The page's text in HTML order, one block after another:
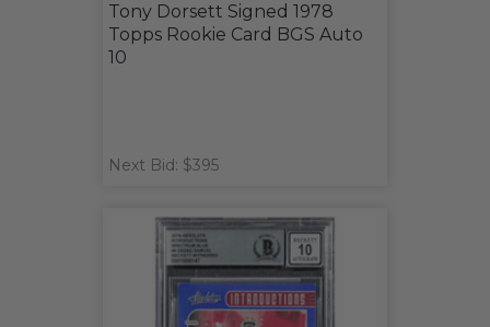
Tony Dorsett Signed 1978
Topps Rookie Card BGS Auto
10
Next Bid: $395